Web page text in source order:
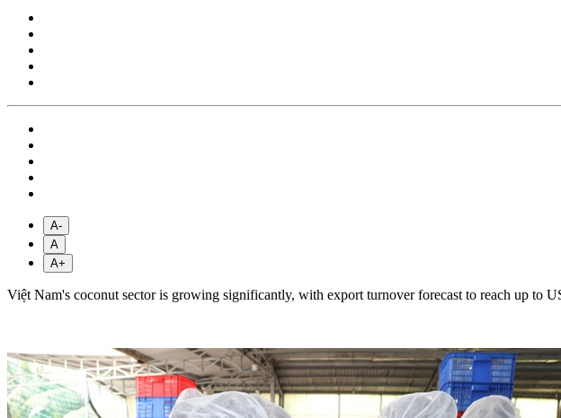
A-
A
A+
Việt Nam's coconut sector is growing significantly, with export turnover forecast to reach up to